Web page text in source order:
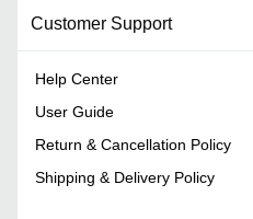
Customer Support
Help Center
User Guide
Return & Cancellation Policy
Shipping & Delivery Policy